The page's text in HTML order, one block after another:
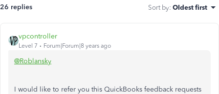
26 replies Sort by: Oldest first
vpcontroller
Level 7 Forum|Forum|8 years ago
@Roblansky
I would like to refer you this QuickBooks feedback requests